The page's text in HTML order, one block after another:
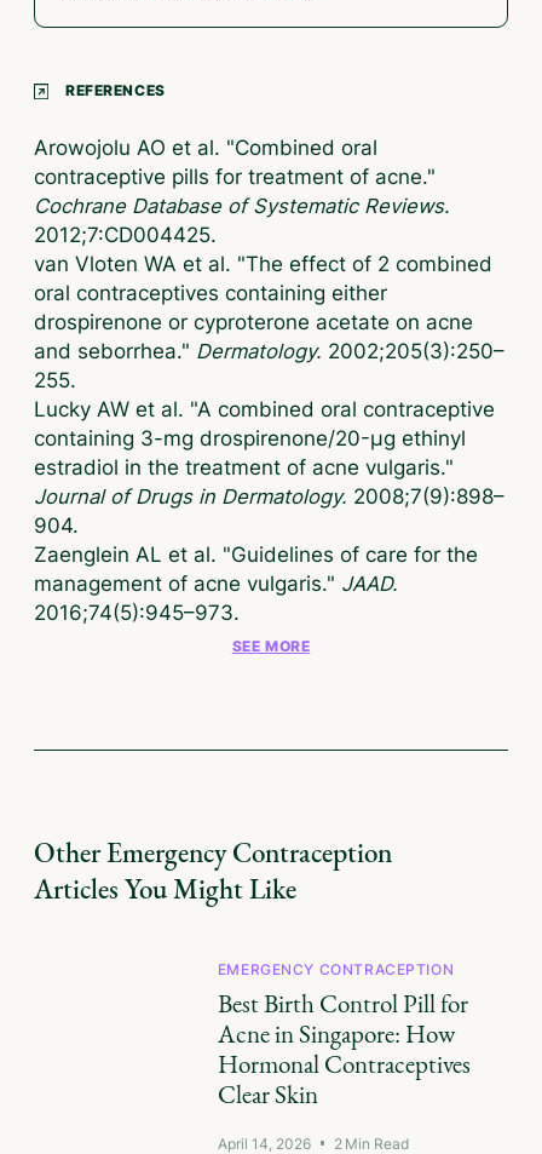
REFERENCES
Arowojolu AO et al. "Combined oral
contraceptive pills for treatment of acne."
Cochrane Database of Systematic Reviews.
2012;7:CD004425.
van Vloten WA et al. "The effect of 2 combined
oral contraceptives containing either
drospirenone or cyproterone acetate on acne
and seborrhea." Dermatology. 2002;205(3):250–
255.
Lucky AW et al. "A combined oral contraceptive
containing 3-mg drospirenone/20-μg ethinyl
estradiol in the treatment of acne vulgaris."
Journal of Drugs in Dermatology. 2008;7(9):898–
904.
Zaenglein AL et al. "Guidelines of care for the
management of acne vulgaris." JAAD.
2016;74(5):945–973.
SEE MORE
OtherEmergency Contraception
Articles You Might Like
EMERGENCY CONTRACEPTION
Best Birth Control Pill for
Acne in Singapore: How
Hormonal Contraceptives
Clear Skin
April 14, 2026 2 Min Read